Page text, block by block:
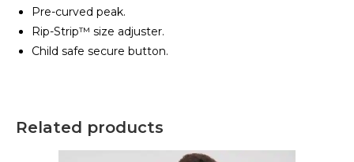
Pre-curved peak.
Rip-Strip™ size adjuster.
Child safe secure button.
Related products